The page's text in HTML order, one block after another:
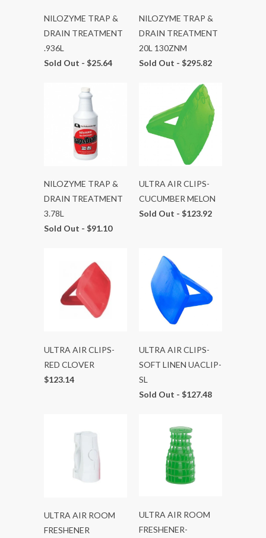
NILOZYME TRAP &
DRAIN TREATMENT
.936L
Sold Out - $25.64
NILOZYME TRAP &
DRAIN TREATMENT
20L 130ZNM
Sold Out - $295.82
NILOZYME TRAP &
DRAIN TREATMENT
3.78L
Sold Out - $91.10
ULTRA AIR CLIPS-
CUCUMBER MELON
Sold Out - $123.92
ULTRA AIR CLIPS-
RED CLOVER
$123.14
ULTRA AIR CLIPS-
SOFT LINEN UACLIP-
SL
Sold Out - $127.48
ULTRA AIR ROOM
FRESHENER
ULTRA AIR ROOM
FRESHENER-